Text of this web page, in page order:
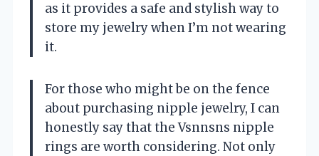
as it provides a safe and stylish way to
store my jewelry when I’m not wearing
it.
For those who might be on the fence
about purchasing nipple jewelry, I can
honestly say that the Vsnnsns nipple
rings are worth considering. Not only